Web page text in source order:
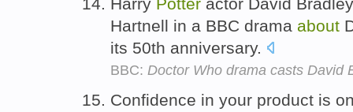
Harry Potter actor David
Hartnell in a BBC drama about
its 50th anniversary.
BBC: Doctor Who drama casts David
Confidence in your product is